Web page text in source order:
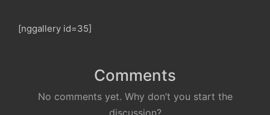
[nggallery id=35]
Comments
No comments yet. Why don’t you start the
discussion?